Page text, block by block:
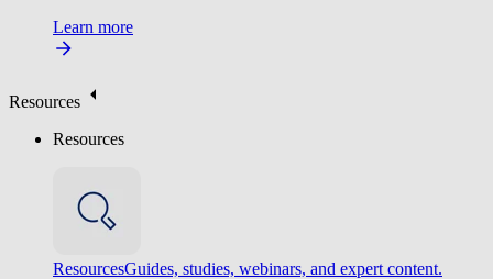
Learn more
Resources
Resources
ResourcesGuides, studies, webinars, and expert content.